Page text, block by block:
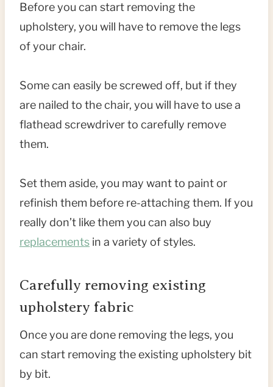
Before you can start removing the
upholstery, you will have to remove the legs
of your chair.
Some can easily be screwed off, but if they
are nailed to the chair, you will have to use a
flathead screwdriver to carefully remove
them.
Set them aside, you may want to paint or
refinish them before re-attaching them. If you
really don’t like them you can also buy
replacements in a variety of styles.
Carefully removing existing
upholstery fabric
Once you are done removing the legs, you
can start removing the existing upholstery bit
by bit.